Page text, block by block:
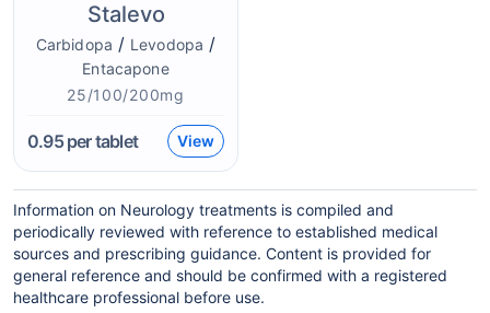
Stalevo
Carbidopa / Levodopa /
Entacapone
25/100/200mg
0.95per tablet View
Information on Neurology treatments is compiled and
periodically reviewed with reference to established medical
sources and prescribing guidance. Content is provided for
general reference and should be confirmed with a registered
healthcare professional before use.